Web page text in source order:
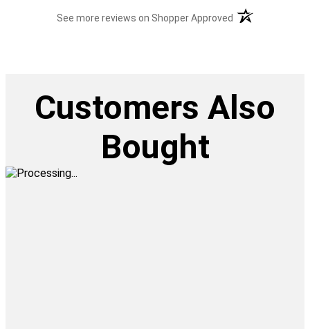
See more reviews on Shopper Approved (opens in a new
Customers Also
Bought